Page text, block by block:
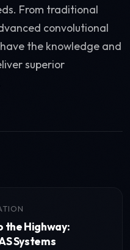
From traditional
convolutional
the knowledge and
superior
the Highway:
Systems